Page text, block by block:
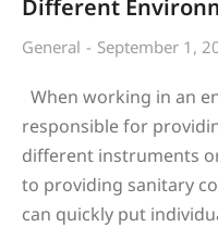
Different
General September 1,
When working in an
responsible for
different instruments
to providing sanitary
can quickly put